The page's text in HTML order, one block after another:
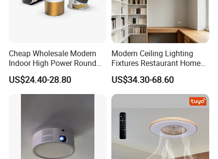
Cheap Wholesale Modern
Indoor High Power Round
Smart Motion Sensor
Recessed Mounted LED Pop
Series Ceiling Light
US$24.40-28.80
Modern Ceiling Lighting
Fixtures Restaurant Home
Decoration Ceiling Light
US$34.30-68.60